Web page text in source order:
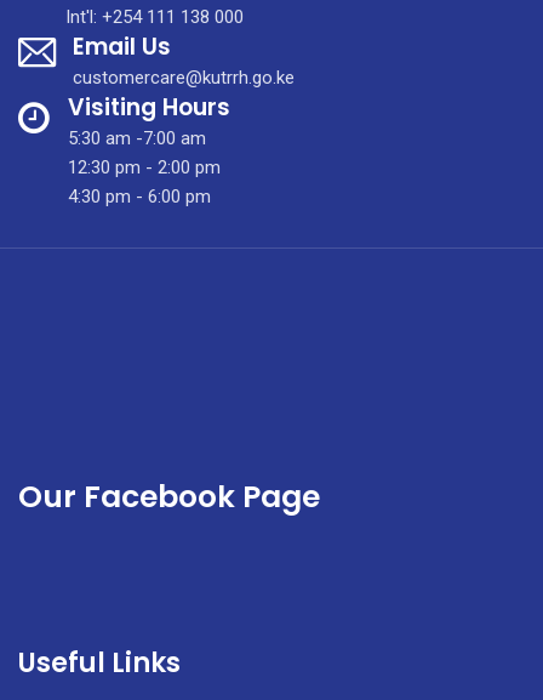
Us
Need
Screening?
Breast
Cancer
Awareness
Month
Int'l: +254 111 138 000
Email Us
customercare@kutrrh.go.ke
Visiting Hours
5:30 am -7:00 am
12:30 pm - 2:00 pm
4:30 pm - 6:00 pm
Our Facebook Page
Useful Links